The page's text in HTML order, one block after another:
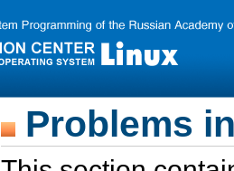
Problems